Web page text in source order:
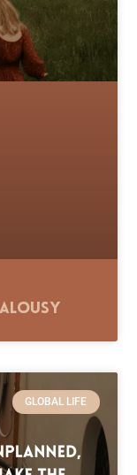
GLOBAL LIFE